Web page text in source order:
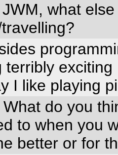
what
terribly
I like playing
do you
to when you
better or for